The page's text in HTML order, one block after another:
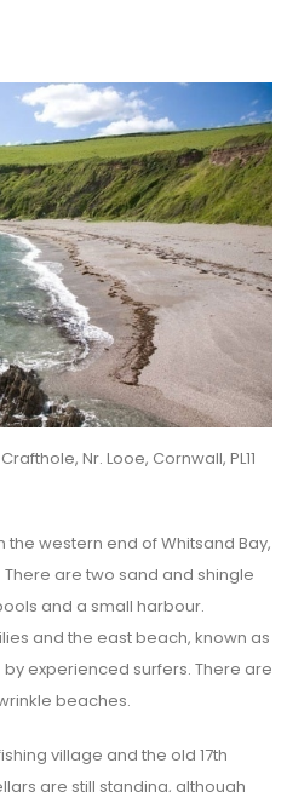
Nr. Looe, Cornwall, PL11
the western end of Whitsand Bay,
are two sand and shingle
and a small harbour.
and the east beach, known as
experienced surfers. There are
beaches.
village and the old 17th
are still standing, although